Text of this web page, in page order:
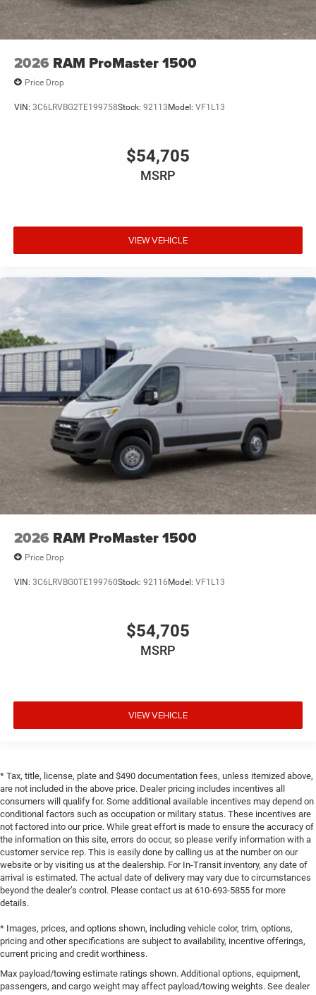
2026 RAM ProMaster 1500
Price Drop
VIN: 3C6LRVBG2TE199758Stock: 92113Model: VF1L13
$54,705
MSRP
VIEW VEHICLE
2026 RAM ProMaster 1500
Price Drop
VIN: 3C6LRVBG0TE199760Stock: 92116Model: VF1L13
$54,705
MSRP
VIEW VEHICLE
* Tax, title, license, plate and $490 documentation fees, unless itemized above,
are not included in the above price. Dealer pricing includes incentives all
consumers will qualify for. Some additional available incentives may depend on
conditional factors such as occupation or military status. These incentives are
not factored into our price. While great effort is made to ensure the accuracy of
the information on this site, errors do occur, so please verify information with a
customer service rep. This is easily done by calling us at the number on our
website or by visiting us at the dealership. For In-Transit inventory, any date of
arrival is estimated. The actual date of delivery may vary due to circumstances
beyond the dealer’s control. Please contact us at 610-693-5855 for more
details.
* Images, prices, and options shown, including vehicle color, trim, options,
pricing and other specifications are subject to availability, incentive offerings,
current pricing and credit worthiness.
Max payload/towing estimate ratings shown. Additional options, equipment,
passengers, and cargo weight may affect payload/towing weights. See dealer